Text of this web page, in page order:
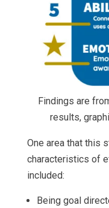
Findings are
results,
One area that this
characteristics of
included:
Being goal